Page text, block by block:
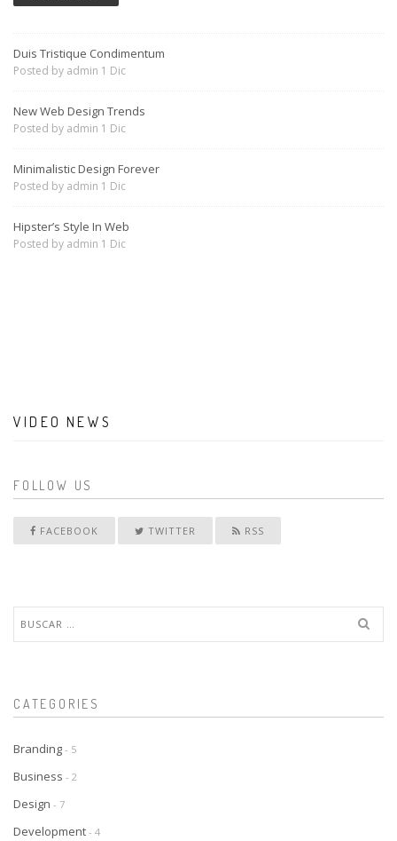
Duis Tristique Condimentum
Posted by admin 1 Dic
New Web Design Trends
Posted by admin 1 Dic
Minimalistic Design Forever
Posted by admin 1 Dic
Hipster’s Style In Web
Posted by admin 1 Dic
VIDEO NEWS
FOLLOW US
FACEBOOK TWITTER RSS
CATEGORIES
Branding - 5
Business - 2
Design - 7
Development - 4